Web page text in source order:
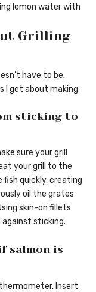
lemon water with
Grilling
have to be.
I get about making
sticking to
sure your grill
your grill to the
quickly, creating
oil the grates
skin-on fillets
sticking.
salmon is
Insert